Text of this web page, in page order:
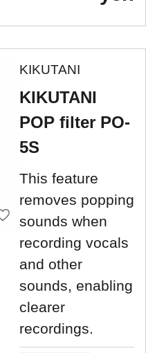
KIKUTANI
KIKUTANI
POP filter PO-
5S
This feature
removes popping
sounds when
recording vocals
and other
sounds, enabling
clearer
recordings.